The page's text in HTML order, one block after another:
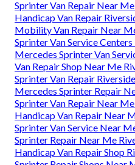
Sprinter Van Repair Near
Handicap Van Repair
Mobility Van Repair Near
Sprinter Van Service
Mercedes Sprinter Van
Van Repair Shop Near Me
Sprinter Van Repair
Mercedes Sprinter Repair
Sprinter Van Repair Near
Handicap Van Repair Near
Sprinter Van Service Near
Sprinter Repair Near Me
Handicap Van Repair Shop